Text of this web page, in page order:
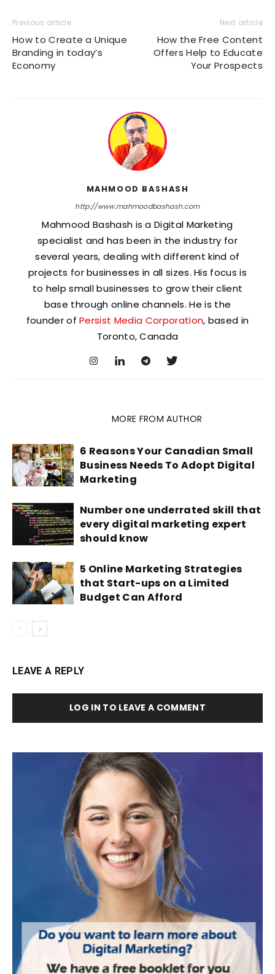
Previous article
How to Create a Unique
Branding in today’s
Economy
Next article
How the Free Content
Offers Help to Educate
Your Prospects
MAHMOOD BASHASH
http://www.mahmoodbashash.com
Mahmood Bashash is a Digital Marketing
specialist and has been in the industry for
several years, dealing with different kind of
projects for businesses in all sizes. His focus is
to help small businesses to grow their client
base through online channels. He is the
founder ofPersist Media Corporation, based in
Toronto, Canada
MORE FROM AUTHOR
6 Reasons Your Canadian Small
Business Needs To Adopt Digital
Marketing
Number one underrated skill that
every digital marketing expert
should know
5 Online Marketing Strategies
that Start-ups on a Limited
Budget Can Afford
LEAVE A REPLY
LOG IN TO LEAVE A COMMENT